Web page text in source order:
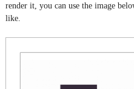
render it, you can use the image
like.